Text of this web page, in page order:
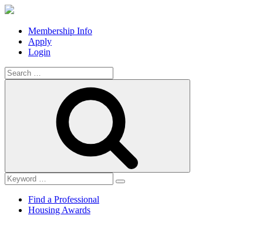
Membership Info
Apply
Login
Search
for:
Find a Professional
Housing Awards